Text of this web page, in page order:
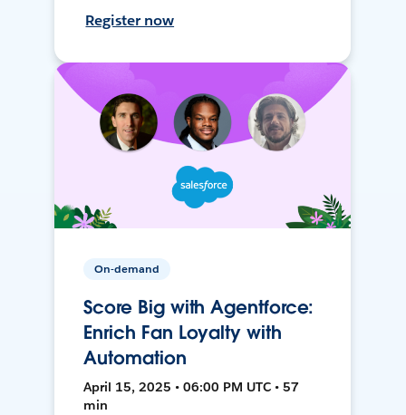
Register now
On-demand
Score Big with Agentforce:
Enrich Fan Loyalty with
Automation
April 15, 2025 • 06:00 PM UTC • 57
min